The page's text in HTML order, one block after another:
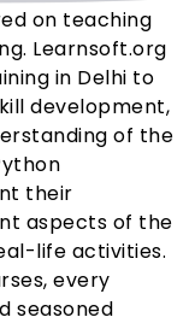
on teaching
Learnsoft.org
in Delhi to
development,
of the
their
aspects of the
life activities.
every
seasoned